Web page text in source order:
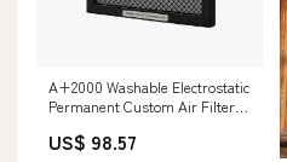
A+2000 Washable Electrostatic
Permanent Custom Air Filter -
Quantity:Default
US$ 98.57